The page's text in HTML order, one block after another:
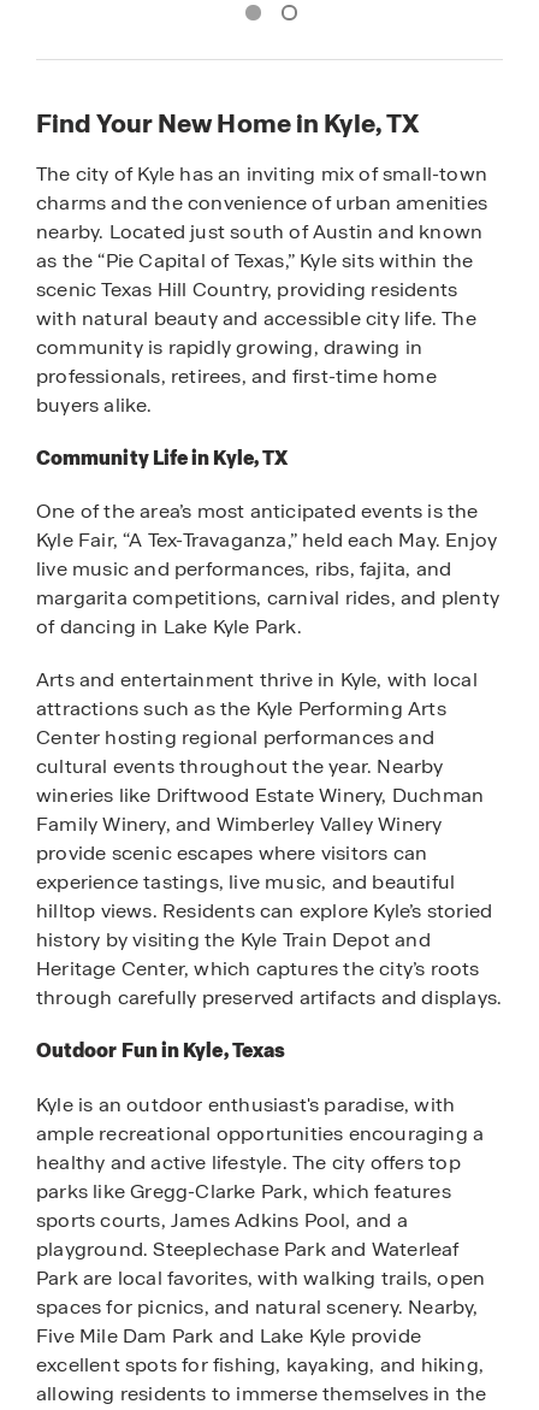
Find Your New Home in Kyle, TX
The city of Kyle has an inviting mix of small-town
charms and the convenience of urban amenities
nearby. Located just south of Austin and known
as the “Pie Capital of Texas,” Kyle sits within the
scenic Texas Hill Country, providing residents
with natural beauty and accessible city life. The
community is rapidly growing, drawing in
professionals, retirees, and first-time home
buyers alike.
Community Life in Kyle, TX
One of the area’s most anticipated events is the
Kyle Fair, “A Tex-Travaganza,” held each May. Enjoy
live music and performances, ribs, fajita, and
margarita competitions, carnival rides, and plenty
of dancing in Lake Kyle Park.
Arts and entertainment thrive in Kyle, with local
attractions such as the Kyle Performing Arts
Center hosting regional performances and
cultural events throughout the year. Nearby
wineries like Driftwood Estate Winery, Duchman
Family Winery, and Wimberley Valley Winery
provide scenic escapes where visitors can
experience tastings, live music, and beautiful
hilltop views. Residents can explore Kyle’s storied
history by visiting the Kyle Train Depot and
Heritage Center, which captures the city’s roots
through carefully preserved artifacts and displays.
Outdoor Fun in Kyle, Texas
Kyle is an outdoor enthusiast's paradise, with
ample recreational opportunities encouraging a
healthy and active lifestyle. The city offers top
parks like Gregg-Clarke Park, which features
sports courts, James Adkins Pool, and a
playground. Steeplechase Park and Waterleaf
Park are local favorites, with walking trails, open
spaces for picnics, and natural scenery. Nearby,
Five Mile Dam Park and Lake Kyle provide
excellent spots for fishing, kayaking, and hiking,
allowing residents to immerse themselves in the